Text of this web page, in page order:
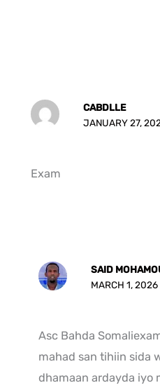
CABDLLE
JANUARY 27,
Exam
SAID
MARCH 1, 2026
Asc Bahda
mahad san tihiin sida
dhamaan ardayda iyo